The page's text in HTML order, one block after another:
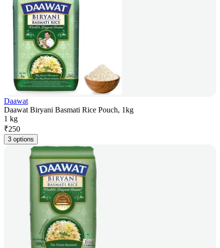
Daawat
Daawat Biryani Basmati Rice Pouch, 1kg
1 kg
₹250
3 options